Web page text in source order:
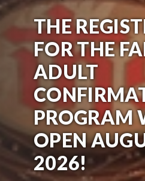
THE
FOR THE
ADULT
PROGRAM
OPEN
2026!